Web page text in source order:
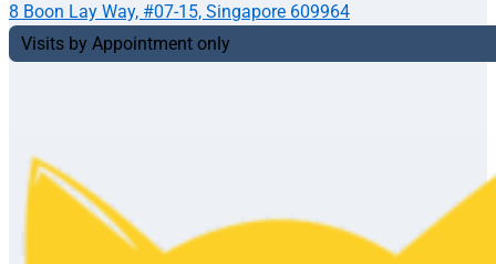
8 Boon Lay Way, #07-15, Singapore 609964
Visits by Appointment only